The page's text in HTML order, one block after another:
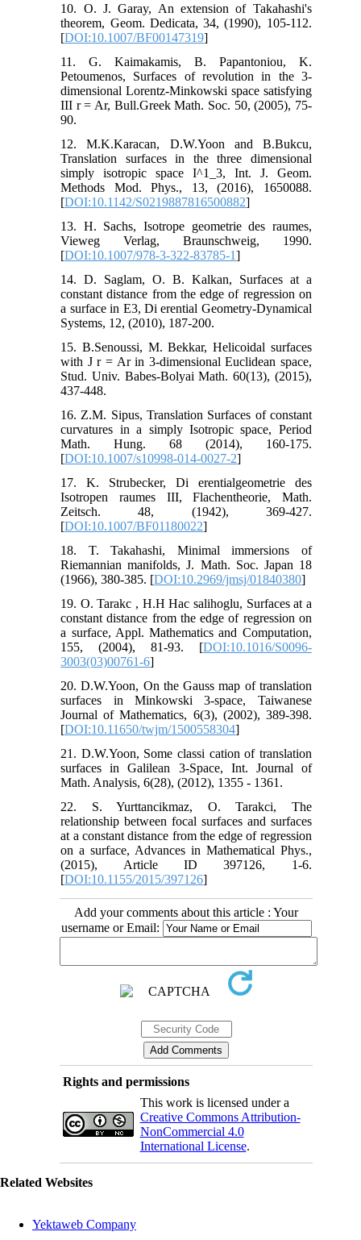
10. O. J. Garay, An extension of Takahashi's
theorem, Geom. Dedicata, 34, (1990), 105-112.
[DOI:10.1007/BF00147319]
11. G. Kaimakamis, B. Papantoniou, K.
Petoumenos, Surfaces of revolution in the 3-
dimensional Lorentz-Minkowski space satisfying
III r = Ar, Bull.Greek Math. Soc. 50, (2005), 75-
90.
12. M.K.Karacan, D.W.Yoon and B.Bukcu,
Translation surfaces in the three dimensional
simply isotropic space I^1_3, Int. J. Geom.
Methods Mod. Phys., 13, (2016), 1650088.
[DOI:10.1142/S0219887816500882]
13. H. Sachs, Isotrope geometrie des raumes,
Vieweg Verlag, Braunschweig, 1990.
[DOI:10.1007/978-3-322-83785-1]
14. D. Saglam, O. B. Kalkan, Surfaces at a
constant distance from the edge of regression on
a surface in E3, Di erential Geometry-Dynamical
Systems, 12, (2010), 187-200.
15. B.Senoussi, M. Bekkar, Helicoidal surfaces
with J r = Ar in 3-dimensional Euclidean space,
Stud. Univ. Babes-Bolyai Math. 60(13), (2015),
437-448.
16. Z.M. Sipus, Translation Surfaces of constant
curvatures in a simply Isotropic space, Period
Math. Hung. 68 (2014), 160-175.
[DOI:10.1007/s10998-014-0027-2]
17. K. Strubecker, Di erentialgeometrie des
Isotropen raumes III, Flachentheorie, Math.
Zeitsch. 48, (1942), 369-427.
[DOI:10.1007/BF01180022]
18. T. Takahashi, Minimal immersions of
Riemannian manifolds, J. Math. Soc. Japan 18
(1966), 380-385. [DOI:10.2969/jmsj/01840380]
19. O. Tarakc , H.H Hac salihoglu, Surfaces at a
constant distance from the edge of regression on
a surface, Appl. Mathematics and Computation,
155, (2004), 81-93. [DOI:10.1016/S0096-
3003(03)00761-6]
20. D.W.Yoon, On the Gauss map of translation
surfaces in Minkowski 3-space, Taiwanese
Journal of Mathematics, 6(3), (2002), 389-398.
[DOI:10.11650/twjm/1500558304]
21. D.W.Yoon, Some classi cation of translation
surfaces in Galilean 3-Space, Int. Journal of
Math. Analysis, 6(28), (2012), 1355 - 1361.
22. S. Yurttancikmaz, O. Tarakci, The
relationship between focal surfaces and surfaces
at a constant distance from the edge of regression
on a surface, Advances in Mathematical Phys.,
(2015), Article ID 397126, 1-6.
[DOI:10.1155/2015/397126]
Add your comments about this article : Your
username or Email:
Rights and permissions
This work is licensed under a
Creative Commons Attribution-
NonCommercial 4.0
International License.
Related Websites
Yektaweb Company